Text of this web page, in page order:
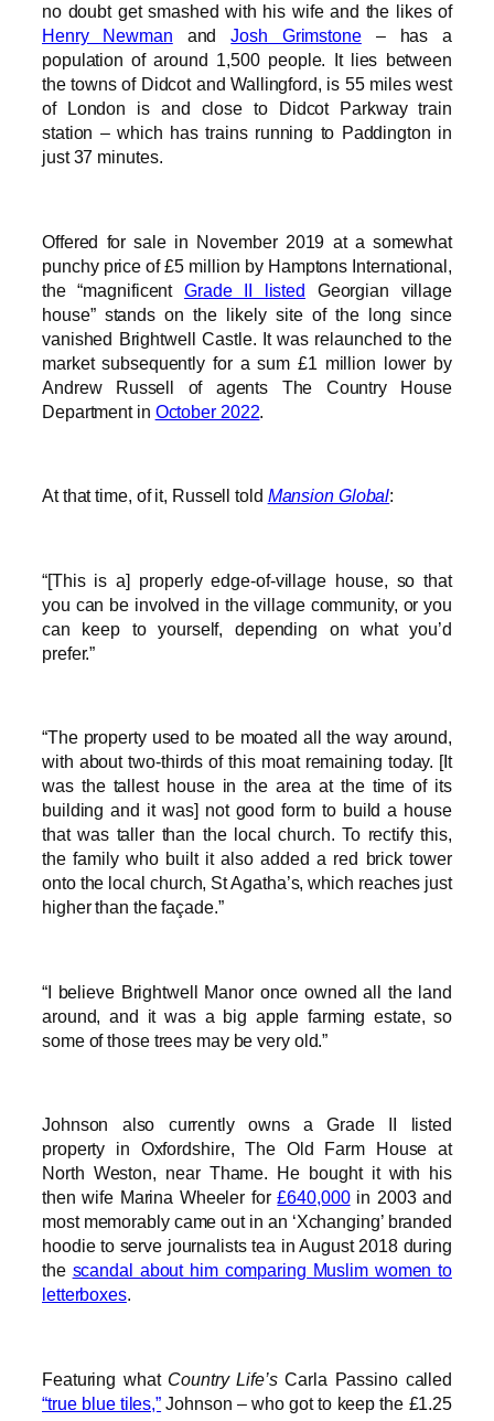
no doubt get smashed with his wife and the likes of
Henry Newman andJosh Grimstone– has a
population of around 1,500 people. It lies between
the towns of Didcot and Wallingford, is 55 miles west
of London is and close to Didcot Parkway train
station – which has trains running to Paddington in
just 37 minutes.
Offered for sale in November 2019 at a somewhat
punchy price of £5 million by Hamptons International,
the “magnificent Grade II listed Georgian village
house” stands on the likely site of the long since
vanished Brightwell Castle. It was relaunched to the
market subsequently for a sum £1 million lower by
Andrew Russell of agents The Country House
Department in October 2022.
At that time, of it, Russell told Mansion Global:
“[This is a] properly edge-of-village house, so that
you can be involved in the village community, or you
can keep to yourself, depending on what you’d
prefer.”
“The property used to be moated all the way around,
with about two-thirds of this moat remaining today. [It
was the tallest house in the area at the time of its
building and it was] not good form to build a house
that was taller than the local church. To rectify this,
the family who built it also added a red brick tower
onto the local church, St Agatha’s, which reaches just
higher than the façade.”
“I believe Brightwell Manor once owned all the land
around, and it was a big apple farming estate, so
some of those trees may be very old.”
Johnson also currently owns a Grade II listed
property in Oxfordshire, The Old Farm House at
North Weston, near Thame. He bought it with his
then wife Marina Wheeler for£640,000in 2003 and
most memorably came out in an ‘Xchanging’ branded
hoodie to serve journalists tea in August 2018 during
the scandal about him comparing Muslim women to
letterboxes.
Featuring what Country Life’sCarla Passino called
“true blue tiles,” Johnson – who got to keep the £1.25